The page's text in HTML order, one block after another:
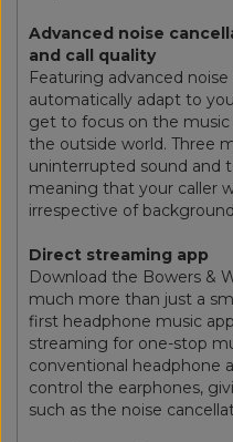
Advanced noise
and call quality
Featuring advanced
automatically adapt to
get to focus on the
the outside world. Three
uninterrupted sound and
meaning that your caller
irrespective of
Direct streaming app
Download the Bowers &
much more than just a
first headphone music
streaming for one-stop
conventional headphone
control the earphones,
such as the noise